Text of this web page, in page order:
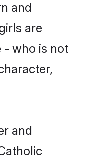
and
are
- who is not
and